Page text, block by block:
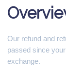
Our refund and
passed since
exchange.